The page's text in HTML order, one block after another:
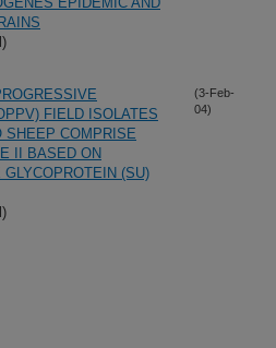
FIELD ISOLATES
SHEEP COMPRISE
II BASED ON
(SU)
(3-Feb-
04)